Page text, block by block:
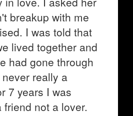
breakup with me
I was told that
lived together and
had gone through
really a
7 years I was
friend not a lover.